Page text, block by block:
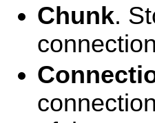
Chunk.